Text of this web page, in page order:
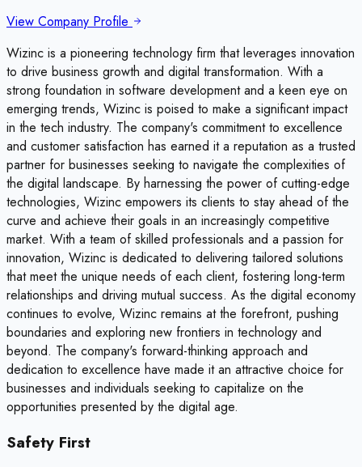
View Company Profile
Wizinc is a pioneering technology firm that leverages innovation
to drive business growth and digital transformation. With a
strong foundation in software development and a keen eye on
emerging trends, Wizinc is poised to make a significant impact
in the tech industry. The company's commitment to excellence
and customer satisfaction has earned it a reputation as a trusted
partner for businesses seeking to navigate the complexities of
the digital landscape. By harnessing the power of cutting-edge
technologies, Wizinc empowers its clients to stay ahead of the
curve and achieve their goals in an increasingly competitive
market. With a team of skilled professionals and a passion for
innovation, Wizinc is dedicated to delivering tailored solutions
that meet the unique needs of each client, fostering long-term
relationships and driving mutual success. As the digital economy
continues to evolve, Wizinc remains at the forefront, pushing
boundaries and exploring new frontiers in technology and
beyond. The company's forward-thinking approach and
dedication to excellence have made it an attractive choice for
businesses and individuals seeking to capitalize on the
opportunities presented by the digital age.
Safety First